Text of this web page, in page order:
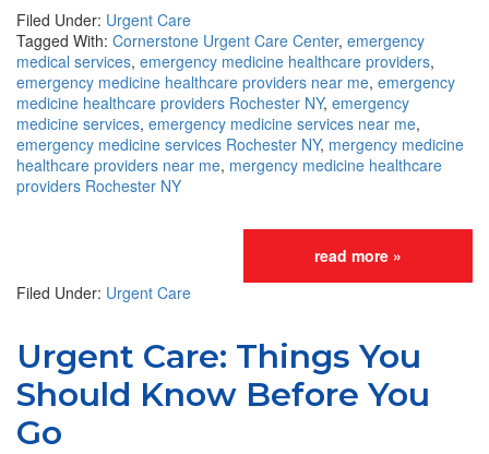
Filed Under: Urgent Care
Tagged With: Cornerstone Urgent Care Center, emergency
medical services, emergency medicine healthcare providers,
emergency medicine healthcare providers near me, emergency
medicine healthcare providers Rochester NY, emergency
medicine services, emergency medicine services near me,
emergency medicine services Rochester NY, mergency medicine
healthcare providers near me, mergency medicine healthcare
providers Rochester NY
read more »
Filed Under: Urgent Care
Urgent Care: Things You
Should Know Before You
Go